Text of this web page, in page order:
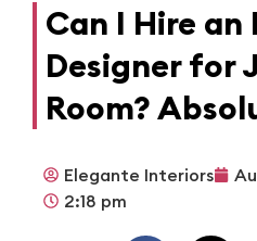
Can I Hire
Designer for
Room?
Elegante Interiors
2:18 pm